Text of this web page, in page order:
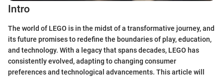
Intro
The world of LEGO is in the midst of a transformative journey, and
its future promises to redefine the boundaries of play, education,
and technology. With a legacy that spans decades, LEGO has
consistently evolved, adapting to changing consumer
preferences and technological advancements. This article will